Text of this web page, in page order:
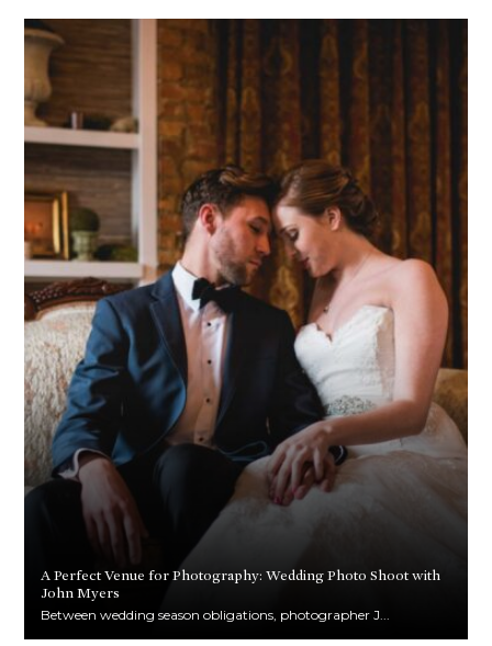
A Perfect Venue for Photography: Wedding Photo Shoot with
John Myers
Between wedding season obligations, photographer J...